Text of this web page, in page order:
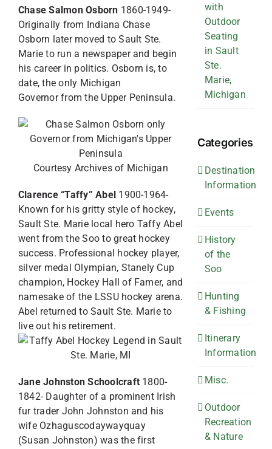
Chase Salmon Osborn 1860-1949-
Originally from Indiana Chase
Osborn later moved to Sault Ste.
Marie to run a newspaper and begin
his career in politics. Osborn is, to
date, the only Michigan
Governor from the Upper Peninsula.
Courtesy Archives of Michigan
Clarence “Taffy” Abel 1900-1964-
Known for his gritty style of hockey,
Sault Ste. Marie local hero Taffy Abel
went from the Soo to great hockey
success. Professional hockey player,
silver medal Olympian, Stanely Cup
champion, Hockey Hall of Famer, and
namesake of the LSSU hockey arena.
Abel returned to Sault Ste. Marie to
live out his retirement.
Jane Johnston Schoolcraft 1800-
1842- Daughter of a prominent Irish
fur trader John Johnston and his
wife Ozhaguscodaywayquay
(Susan Johnston) was the first
with
Outdoor
Seating
in Sault
Ste.
Marie,
Michigan
Categories
Destination
Information
Events
History
of the
Soo
Hunting
& Fishing
Itinerary
Information
Misc.
Outdoor
Recreation
& Nature